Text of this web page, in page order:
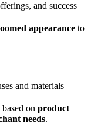
and success
appearance to
and materials
on product
needs.